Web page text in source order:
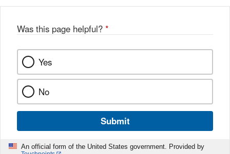
Was this page helpful? *
Yes
No
Submit
An official form of the United States government. Provided by